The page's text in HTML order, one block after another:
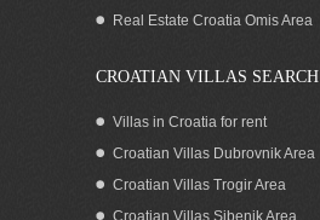
Real Estate Croatia Omis Area
CROATIAN VILLAS SEARCH
Villas in Croatia for rent
Croatian Villas Dubrovnik Area
Croatian Villas Trogir Area